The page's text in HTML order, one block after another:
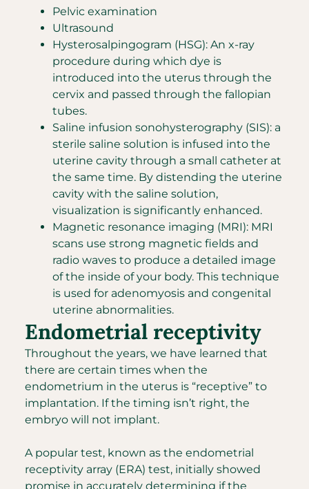
Pelvic examination
Ultrasound
Hysterosalpingogram (HSG): An x-ray
procedure during which dye is
introduced into the uterus through the
cervix and passed through the fallopian
tubes.
Saline infusion sonohysterography (SIS): a
sterile saline solution is infused into the
uterine cavity through a small catheter at
the same time. By distending the uterine
cavity with the saline solution,
visualization is significantly enhanced.
Magnetic resonance imaging (MRI): MRI
scans use strong magnetic fields and
radio waves to produce a detailed image
of the inside of your body. This technique
is used for adenomyosis and congenital
uterine abnormalities.
Endometrial receptivity
Throughout the years, we have learned that
there are certain times when the
endometrium in the uterus is “receptive” to
implantation. If the timing isn’t right, the
embryo will not implant.
A popular test, known as the endometrial
receptivity array (ERA) test, initially showed
promise in accurately determining if the